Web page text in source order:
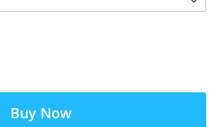
Buy Now